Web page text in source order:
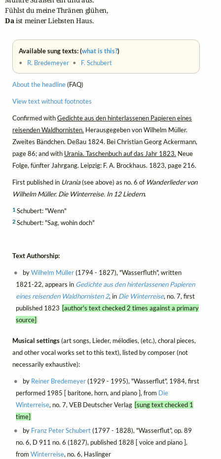
Fühlst du meine Thränen glühen,
Da ist meiner Liebsten Haus.
Available sung texts: (what is this?)
• R. Bredemeyer • F. Schubert
About the headline(FAQ)
View text without footnotes
Confirmed withGedichte aus den hinterlassenen Papieren eines
reisenden Waldhornisten. Herausgegeben von Wilhelm Müller.
Zweites Bändchen. Deßau 1824. Bei Christian Georg Ackermann,
page 86; and with Urania. Taschenbuch auf das Jahr 1823. Neue
Folge, fünfter Jahrgang. Leipzig: F. A. Brockhaus. 1823, page 216.
First published in Urania(see above) as no. 6 of Wanderlieder von
Wilhelm Müller. Die Winterreise. In 12 Liedern.
1 Schubert: "Wenn"
2 Schubert: "Sag, wohin doch"
Text Authorship:
byWilhelm Müller(1794 - 1827), "Wasserfluth", written
1821-22, appears in Gedichte aus den hinterlassenen Papieren
eines reisenden Waldhornisten 2, in Die Winterreise, no. 7, first
published 1823 [author's text checked 2 times against a primary
source]
Musical settings(art songs, Lieder, mélodies, (etc.), choral pieces,
and other vocal works set to this text), listed by composer (not
necessarily exhaustive):
by Reiner Bredemeyer(1929 - 1995), "Wasserflut", 1984, first
performed 1985 [ baritone, horn, and piano ], from Die
Winterreise, no. 7, VEB Deutscher Verlag [sung text checked 1
time]
by Franz Peter Schubert(1797 - 1828), "Wasserflut", op. 89
no. 6, D 911 no. 6 (1827), published 1828 [ voice and piano ],
from Winterreise, no. 6, Haslinger